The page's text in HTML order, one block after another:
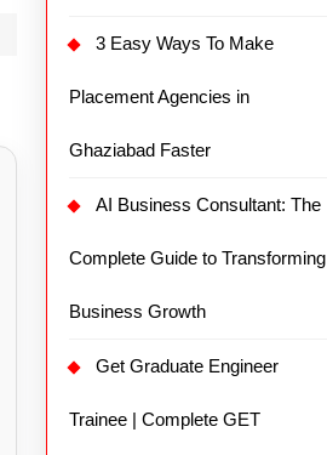
3 Easy Ways To Make
Placement Agencies in
Ghaziabad Faster
AI Business Consultant: The
Complete Guide to Transforming
Business Growth
Get Graduate Engineer
Trainee | Complete GET